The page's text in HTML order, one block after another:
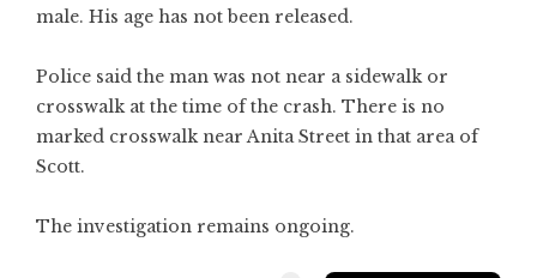
male. His age has not been released.
Police said the man was not near a sidewalk or
crosswalk at the time of the crash. There is no
marked crosswalk near Anita Street in that area of
Scott.
The investigation remains ongoing.